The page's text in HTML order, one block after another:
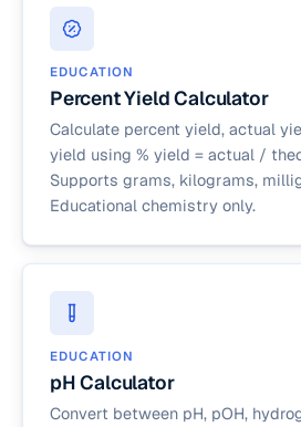
EDUCATION
Percent Yield Calculator
Calculate percent yield, actual
yield using % yield = actual /
Supports grams, kilograms,
Educational chemistry only.
EDUCATION
pH Calculator
Convert between pH, pOH,